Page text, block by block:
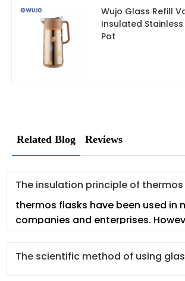
Wujo Glass Refill
Insulated
Pot
Related Blog Reviews
The insulation principle of
thermos flasks have been used in
companies and enterprises.
thermos
The scientific method of using